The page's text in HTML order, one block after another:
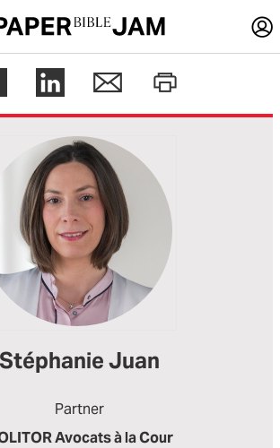
LOGIN
Register
Help
Stéphanie Juan
Partner
Avocats à la Cour